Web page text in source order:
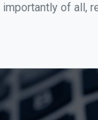
of all,